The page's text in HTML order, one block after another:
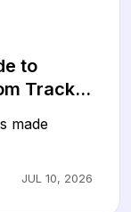
to
Tracks
made
JUL 10, 2026